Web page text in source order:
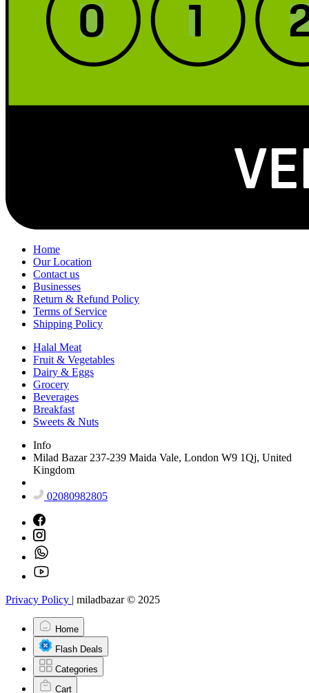
Home
Our Location
Contact us
Businesses
Return & Refund Policy
Terms of Service
Shipping Policy
Halal Meat
Fruit & Vegetables
Dairy & Eggs
Grocery
Beverages
Breakfast
Sweets & Nuts
Info
Milad Bazar 237-239 Maida Vale, London W9 1Qj, United
Kingdom
02080982805
Privacy Policy | miladbazar © 2025
Home
Flash Deals
Categories
Cart